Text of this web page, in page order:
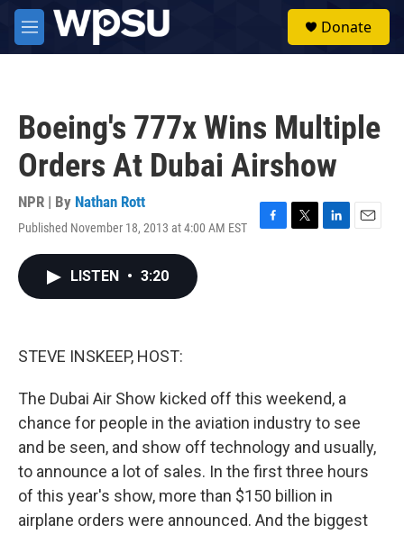
Skip to main content
M
e
Donate
Boeing's 777x Wins Multiple
Orders At Dubai Airshow
NPR | By Nathan Rott
Published November 18, 2013 at 4:00 AM EST
F
T
L
E
LISTEN • 3:20
STEVE INSKEEP, HOST:
The Dubai Air Show kicked off this weekend, a
chance for people in the aviation industry to see
and be seen, and show off technology and usually,
to announce a lot of sales. In the first three hours
of this year's show, more than $150 billion in
airplane orders were announced. And the biggest